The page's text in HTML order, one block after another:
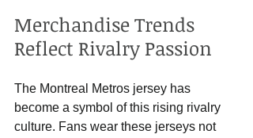
Merchandise Trends
Reflect Rivalry Passion
The Montreal Metros jersey has
become a symbol of this rising rivalry
culture. Fans wear these jerseys not